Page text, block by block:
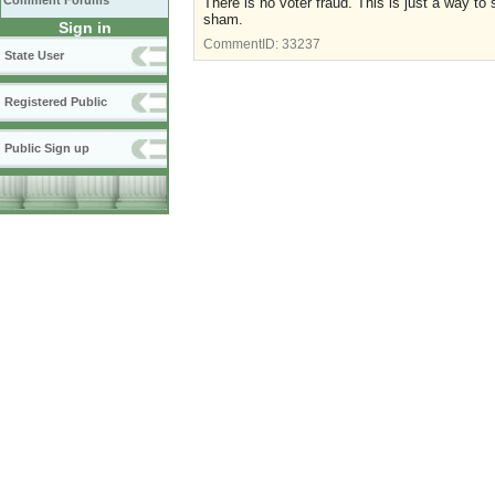
Sign in
State User
Registered Public
Public Sign up
sham.
CommentID: 33237